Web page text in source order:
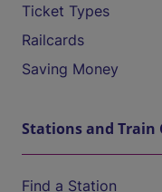
Ticket Types
Railcards
Saving Money
Stations and Train
Find a Station